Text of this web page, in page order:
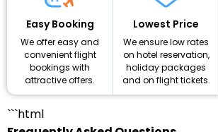
Easy Booking
We offer easy and
convenient flight
bookings with
attractive offers.
Lowest Price
We ensure low rates
on hotel reservation,
holiday packages
and on flight tickets.
```html